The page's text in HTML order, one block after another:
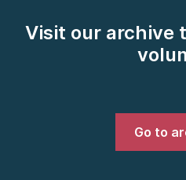
Visit our archive
Go to